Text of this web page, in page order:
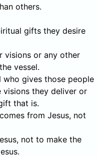
others.
gifts they desire
visions or any other
vessel.
who gives those people
they deliver or
that is.
from Jesus, not
not to make the